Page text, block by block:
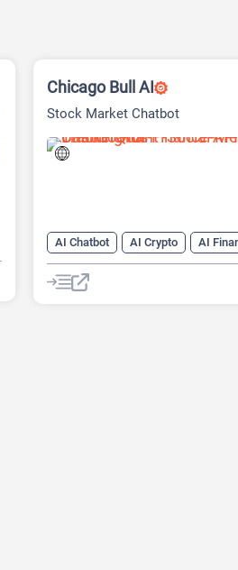
Chicago Bull AI
Stock Market Chatbot
AI Chatbot AI Crypto
AI
AI Stock Trading